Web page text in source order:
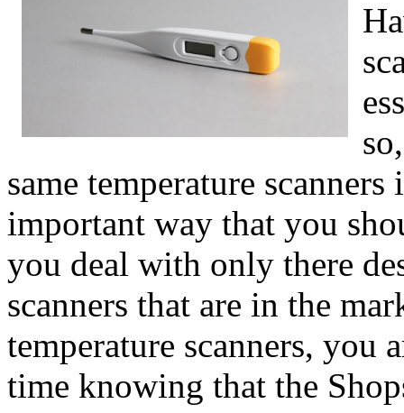
same temperature
important way that you
you deal with only there
scanners that are in the
temperature scanners, you
time knowing that the